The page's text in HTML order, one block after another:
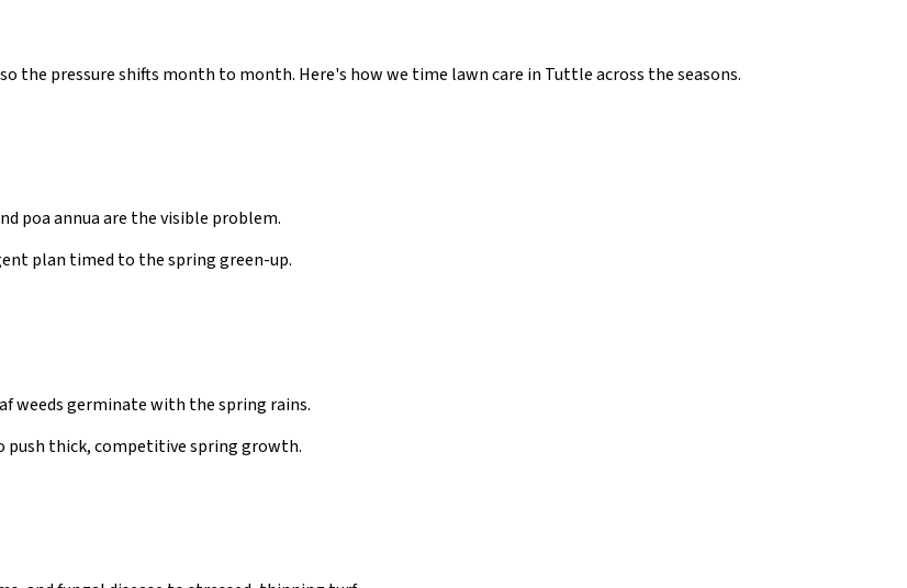
the pressure shifts month to month. Here's how we time lawn care in Tuttle across the seasons.
poa annua are the visible problem.
plan timed to the spring green-up.
weeds germinate with the spring rains.
push thick, competitive spring growth.